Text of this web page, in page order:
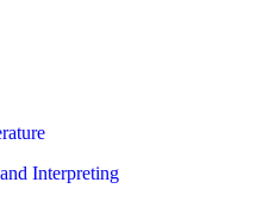
Interpreting